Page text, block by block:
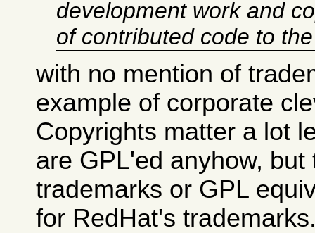
development work and
of contributed code to
with no mention of
example of corporate
Copyrights matter a lot
are GPL'ed anyhow,
trademarks or GPL
for RedHat's